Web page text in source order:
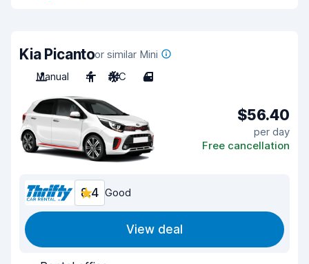
Kia Picantoor similar Mini
Manual
4 A/C 4
$56.40
per day
Free cancellation
8.4 Good
View deal